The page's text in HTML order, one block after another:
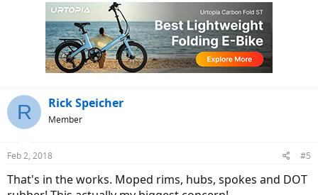
R Rick Speicher
Member
Feb 2, 2018 #5
That's in the works. Moped rims, hubs, spokes and DOT